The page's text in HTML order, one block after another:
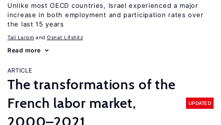
Unlike most OECD countries, Israel experienced a major
increase in both employment and participation rates over
the last 15 years
Tali Larom Osnat Lifshitz
Read more
ARTICLE
The transformations of the
French labor market,
2000–2021
UPDATED